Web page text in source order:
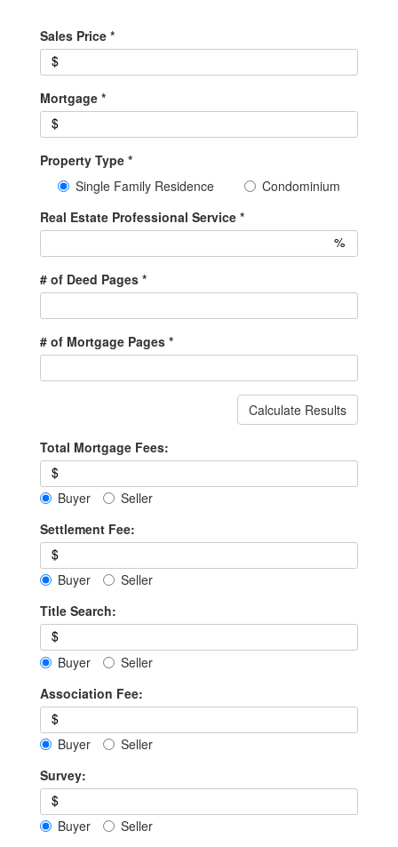
Sales Price *
$
Mortgage *
$
Property Type *
Single Family Residence
Condominium
Real Estate Professional Service *
%
# of Deed Pages *
# of Mortgage Pages *
Calculate Results
Total Mortgage Fees:
$
Buyer
Seller
Settlement Fee:
$
Buyer
Seller
Title Search:
$
Buyer
Seller
Association Fee:
$
Buyer
Seller
Survey:
$
Buyer
Seller